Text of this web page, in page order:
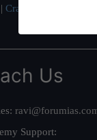
| Crack IAS in first
Us
Support: